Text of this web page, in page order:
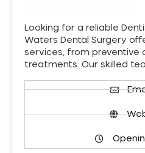
Looking for a reliable
Waters Dental Surgery
services, from preventive
treatments. Our skilled